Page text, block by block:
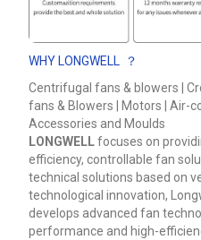
WHY LONGWELL ？
Centrifugal fans & blowers |
fans & Blowers | Motors | Air-
Accessories and Moulds
LONGWELLfocuses on
efficiency, controllable fan
technical solutions based on
technological innovation,
develops advanced fan
performance and high-